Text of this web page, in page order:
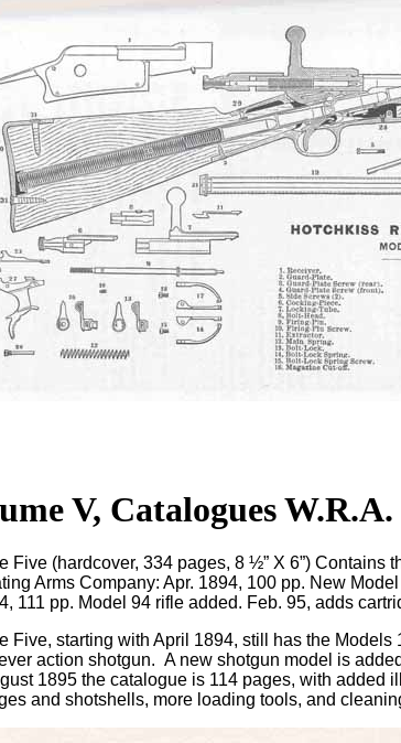
V, Catalogues W.R.A.
Five (hardcover, 334 pages, 8 ½” X 6”) Contains
Arms Company: Apr. 1894, 100 pp. New
111 pp. Model 94 rifle added. Feb. 95, adds
Five, starting with April 1894, still has the
action shotgun. A new shotgun model is
1895 the catalogue is 114 pages, with added
and shotshells, more loading tools, and